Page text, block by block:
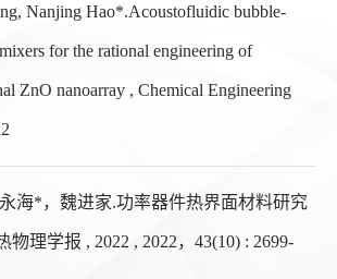
Nanjing Hao*.Acoustofluidic bubble-
for the rational engineering of
ZnO nanoarray , Chemical Engineering
海*，魏进家.功率器件热界面材料研究
物理学报 , 2022 , 2022，43(10) : 2699-